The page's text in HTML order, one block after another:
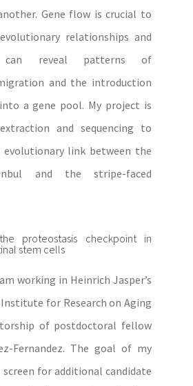
Gene flow is crucial to
relationships and
reveal patterns of
and the introduction
a gene pool. My project is
and sequencing to
evolutionary link between the
and the stripe-faced
proteostasis checkpoint in
stem cells
working in Heinrich Jasper’s
for Research on Aging
of postdoctoral fellow
Fernandez. The goal of my
for additional candidate